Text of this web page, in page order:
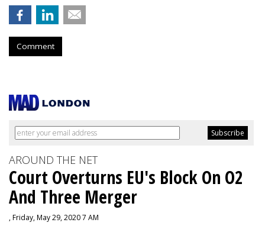
Comment
AROUND THE NET
Court Overturns EU's Block On O2
And Three Merger
, Friday, May 29, 2020 7 AM